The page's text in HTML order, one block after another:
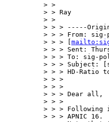
> >
> > Ray
> >
> > > -----
> > > From:
> > > [
> > > Sent:
> > > To: sig-
> > > Subject:
> > > HD-Ratio
> > >
> > >
> > > Dear all,
> > >
> > > Following
> > > APNIC 16.